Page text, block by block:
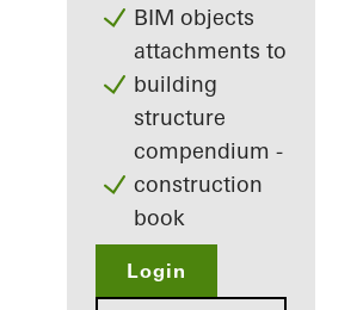
BIM objects
attachments to
building
structure
compendium -
construction
book
Login